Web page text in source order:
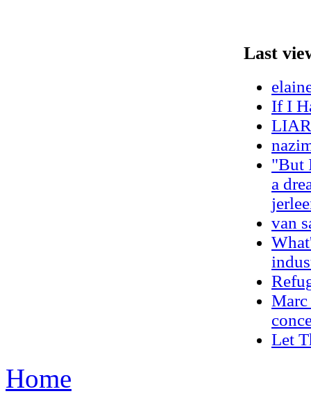
Last
If I
"But
a
van
Marc
Let
Home